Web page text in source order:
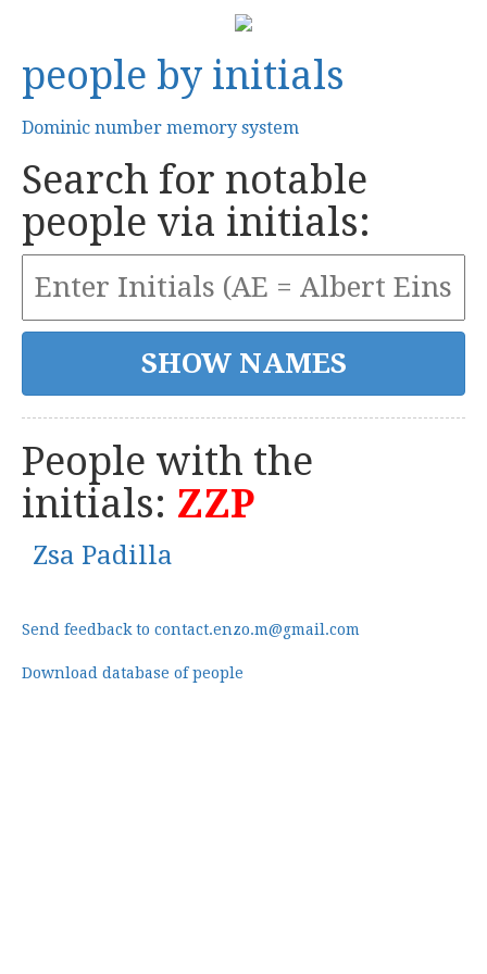
people by initials
Dominic number memory system
Search for notable
people via initials:
People with the
initials: ZZP
Zsa Padilla
Send feedback to contact.enzo.m@gmail.com
Download database of people